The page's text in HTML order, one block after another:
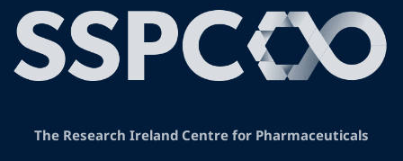
The Research Ireland Centre for Pharmaceuticals